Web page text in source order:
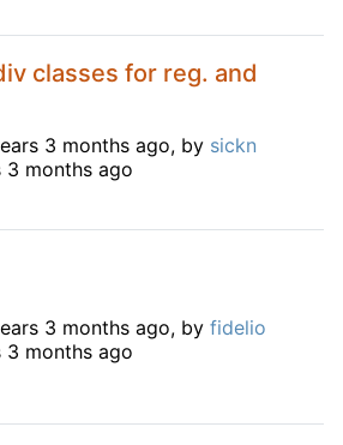
classes for reg. and
3 months ago, by sickn
3 months ago
3 months ago, by fidelio
3 months ago